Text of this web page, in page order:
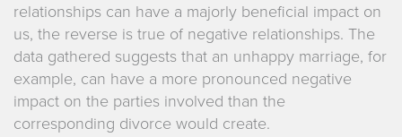
relationships can have a majorly beneficial impact on
us, the reverse is true of negative relationships. The
data gathered suggests that an unhappy marriage, for
example, can have a more pronounced negative
impact on the parties involved than the
corresponding divorce would create.